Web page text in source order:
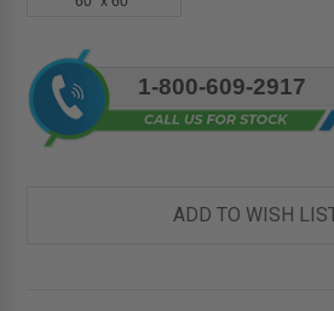
Current
Stock:
1-800-609-2917
ADD TO WISH